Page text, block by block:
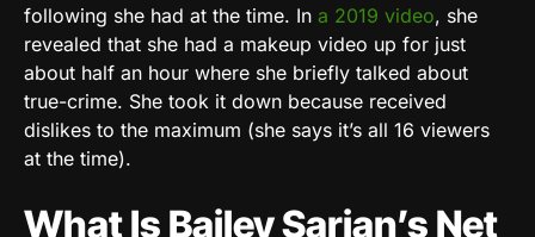
following she had at the time. In a 2019 video, she
revealed that she had a makeup video up for just
about half an hour where she briefly talked about
true-crime. She took it down because received
dislikes to the maximum (she says it’s all 16 viewers
at the time).
What Is Bailey Sarian’s Net